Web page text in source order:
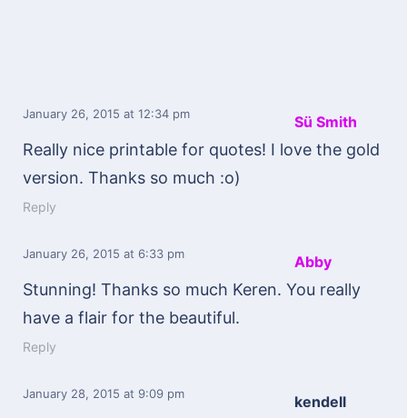
Sü Smith
January 26, 2015 at 12:34 pm
Really nice printable for quotes! I love the gold
version. Thanks so much :o)
Reply
Abby
January 26, 2015 at 6:33 pm
Stunning! Thanks so much Keren. You really
have a flair for the beautiful.
Reply
kendell
January 28, 2015 at 9:09 pm